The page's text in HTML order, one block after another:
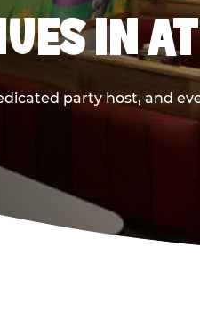
IN
party host, and